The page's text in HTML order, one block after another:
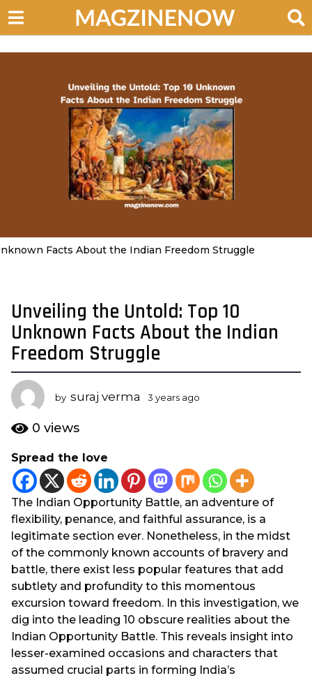
Facts About the Indian Freedom Struggle
y
e
a
r
s
a
g
3
y
e
Unveiling the Untold: Top 10
Unknown Facts About the Indian
Freedom Struggle
by suraj verma 3 years ago
a
g
o
0 views
Spread the love
The Indian Opportunity Battle, an adventure of
flexibility, penance, and faithful assurance, is a
legitimate section ever. Nonetheless, in the midst
of the commonly known accounts of bravery and
battle, there exist less popular features that add
subtlety and profundity to this momentous
excursion toward freedom. In this investigation, we
dig into the leading 10 obscure realities about the
Indian Opportunity Battle. This reveals insight into
lesser-examined occasions and characters that
assumed crucial parts in forming India’s